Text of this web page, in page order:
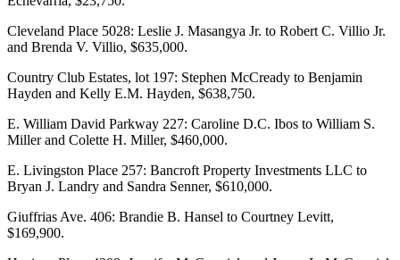
Cleveland Place 5028: Leslie J. Masangya Jr. to Robert C. Villio Jr.
and Brenda V. Villio, $635,000.
Country Club Estates, lot 197: Stephen McCready to Benjamin
Hayden and Kelly E.M. Hayden, $638,750.
E. William David Parkway 227: Caroline D.C. Ibos to William S.
Miller and Colette H. Miller, $460,000.
E. Livingston Place 257: Bancroft Property Investments LLC to
Bryan J. Landry and Sandra Senner, $610,000.
Giuffrias Ave. 406: Brandie B. Hansel to Courtney Levitt,
$169,900.